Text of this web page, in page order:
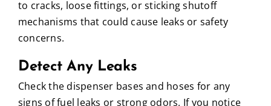
to cracks, loose fittings, or sticking shutoff
mechanisms that could cause leaks or safety
concerns.
Detect Any Leaks
Check the dispenser bases and hoses for any
signs of fuel leaks or strong odors. If you notice